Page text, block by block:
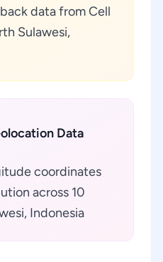
data from Cell
Sulawesi,
Data
coordinates
across 10
Indonesia